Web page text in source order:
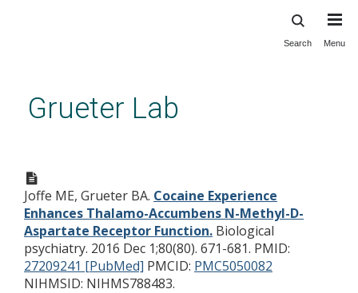
content
Search Menu
Grueter Lab
Thalamo-Accumbens N-
Methyl-D-Aspartate Receptor
Function.
Joffe ME, Grueter BA. Cocaine Experience
Enhances Thalamo-Accumbens N-Methyl-D-
Aspartate Receptor Function. Biological
psychiatry. 2016 Dec 1;80(80). 671-681. PMID:
27209241 [PubMed] PMCID: PMC5050082
NIHMSID: NIHMS788483.